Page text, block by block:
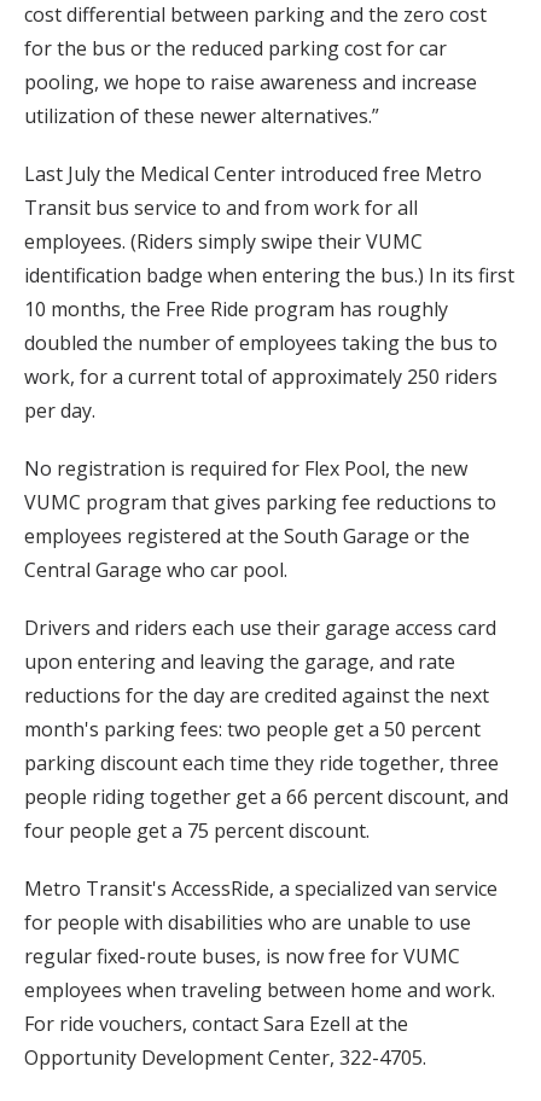
cost differential between parking and the zero cost
for the bus or the reduced parking cost for car
pooling, we hope to raise awareness and increase
utilization of these newer alternatives.”
Last July the Medical Center introduced free Metro
Transit bus service to and from work for all
employees. (Riders simply swipe their VUMC
identification badge when entering the bus.) In its first
10 months, the Free Ride program has roughly
doubled the number of employees taking the bus to
work, for a current total of approximately 250 riders
per day.
No registration is required for Flex Pool, the new
VUMC program that gives parking fee reductions to
employees registered at the South Garage or the
Central Garage who car pool.
Drivers and riders each use their garage access card
upon entering and leaving the garage, and rate
reductions for the day are credited against the next
month's parking fees: two people get a 50 percent
parking discount each time they ride together, three
people riding together get a 66 percent discount, and
four people get a 75 percent discount.
Metro Transit's AccessRide, a specialized van service
for people with disabilities who are unable to use
regular fixed-route buses, is now free for VUMC
employees when traveling between home and work.
For ride vouchers, contact Sara Ezell at the
Opportunity Development Center, 322-4705.